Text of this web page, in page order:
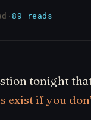
·89 reads
tonight
exist if you